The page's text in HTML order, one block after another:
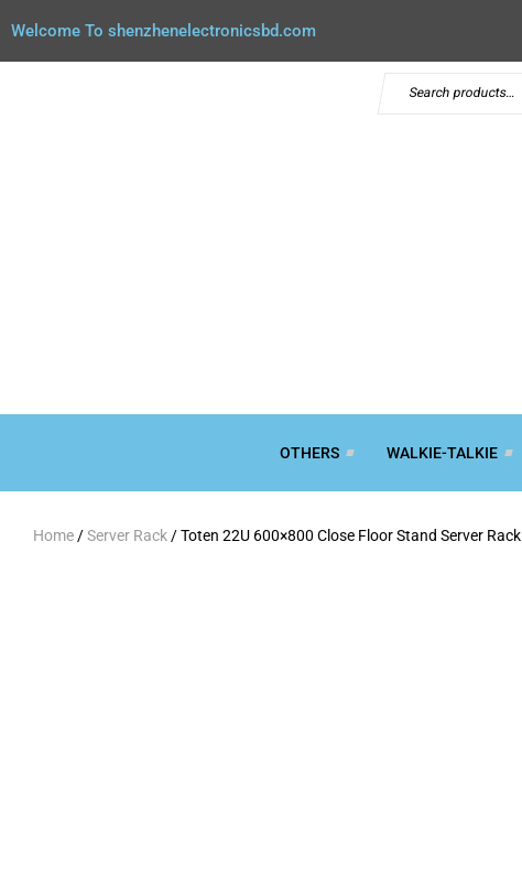
Welcome To shenzhenelectronicsbd.com
OTHERS WALKIE-TALKIE
Home /Server Rack / Toten 22U 600×800 Close Floor Stand Server Rack